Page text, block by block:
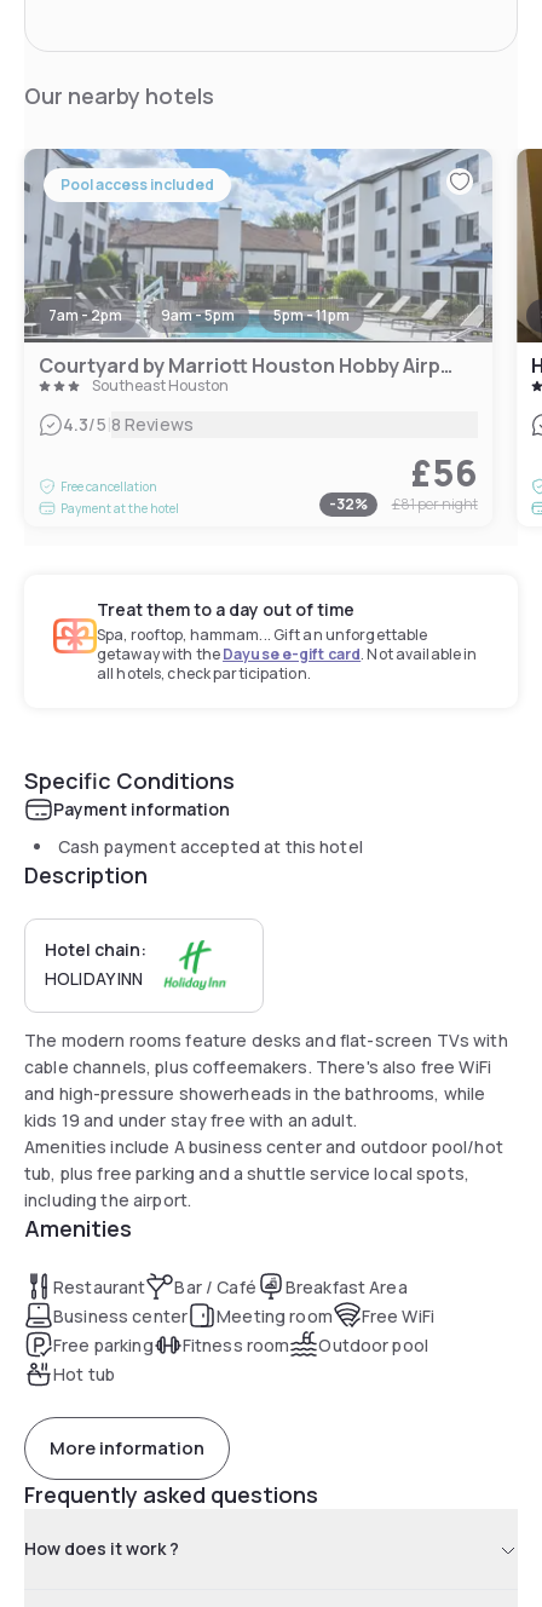
Our nearby hotels
Pool access included
7am - 2pm 9am - 5pm 5pm - 11pm
Courtyard by Marriott Houston Hobby Airport
Southeast Houston
4.3/5|8 Reviews
Free cancellation
Payment at the hotel
£56
-32% £81per night
Treat them to a day out of time
Spa, rooftop, hammam... Gift an unforgettable
getaway with theDayuse e-gift card. Not available in
all hotels, check participation.
Specific Conditions
Payment information
Cash payment accepted at this hotel
Description
Hotel chain:
HOLIDAY INN
The modern rooms feature desks and flat-screen TVs with
cable channels, plus coffeemakers. There's also free WiFi
and high-pressure showerheads in the bathrooms, while
kids 19 and under stay free with an adult.
Amenities include A business center and outdoor pool/hot
tub, plus free parking and a shuttle service local spots,
including the airport.
Amenities
Restaurant Bar / Café
Breakfast Area
Business center
Meeting room
Free WiFi
Free parking
Fitness room
Outdoor pool
Hot tub
More information
Frequently asked questions
How does it work ?